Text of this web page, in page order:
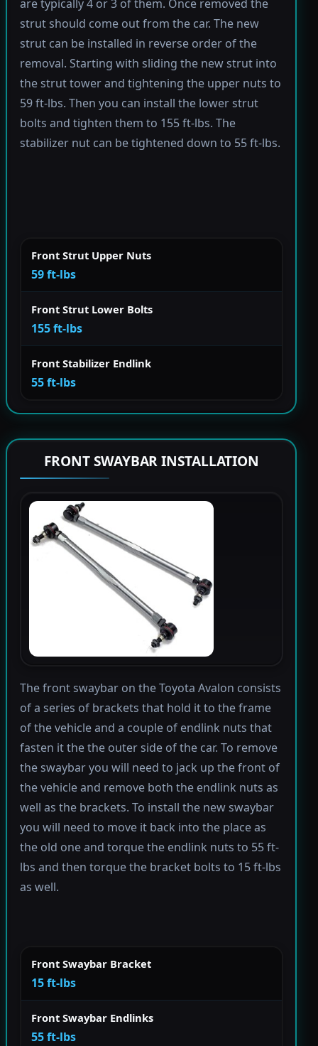
are typically 4 or 3 of them. Once removed the
strut should come out from the car. The new
strut can be installed in reverse order of the
removal. Starting with sliding the new strut into
the strut tower and tightening the upper nuts to
59 ft-lbs. Then you can install the lower strut
bolts and tighten them to 155 ft-lbs. The
stabilizer nut can be tightened down to 55 ft-lbs.
Front Strut Upper Nuts
59 ft-lbs
Front Strut Lower Bolts
155 ft-lbs
Front Stabilizer Endlink
55 ft-lbs
FRONT SWAYBAR INSTALLATION
The front swaybar on the Toyota Avalon consists
of a series of brackets that hold it to the frame
of the vehicle and a couple of endlink nuts that
fasten it the the outer side of the car. To remove
the swaybar you will need to jack up the front of
the vehicle and remove both the endlink nuts as
well as the brackets. To install the new swaybar
you will need to move it back into the place as
the old one and torque the endlink nuts to 55 ft-
lbs and then torque the bracket bolts to 15 ft-lbs
as well.
Front Swaybar Bracket
15 ft-lbs
Front Swaybar Endlinks
55 ft-lbs